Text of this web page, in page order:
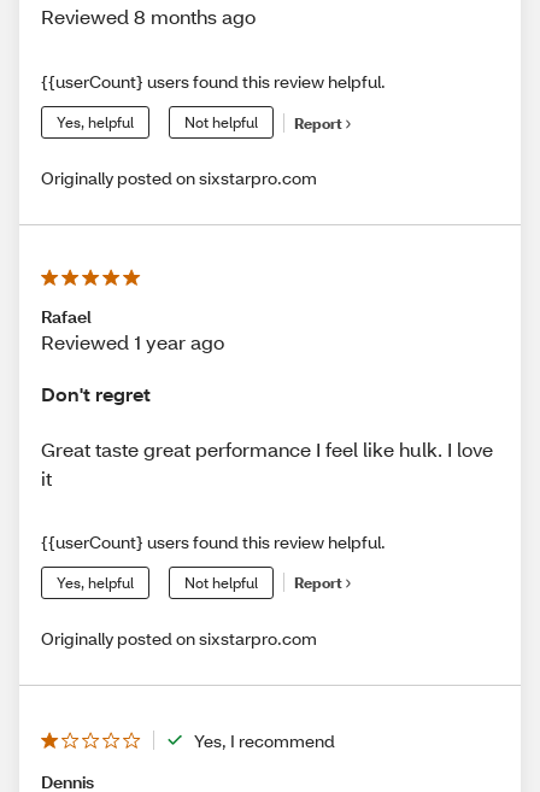
Reviewed 8 months ago
{{userCount} users found this review helpful.
Yes, helpful Not helpful Report
Originally posted on sixstarpro.com
Rafael
Reviewed 1 year ago
Don't regret
Great taste great performance I feel like hulk. I love
it
{{userCount} users found this review helpful.
Yes, helpful Not helpful Report
Originally posted on sixstarpro.com
Yes, I recommend
Dennis